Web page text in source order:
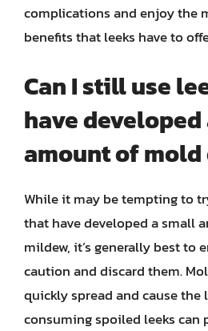
complications and enjoy the
benefits that leeks have to
Can I still use
have
amount of
While it may be tempting to
that have developed a small
mildew, it’s generally best to
caution and discard them.
quickly spread and cause the
consuming spoiled leeks can